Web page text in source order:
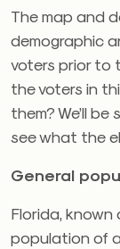
The map and
demographic
voters prior to
the voters in
them? We’ll
see what the
General
Florida, known
population of